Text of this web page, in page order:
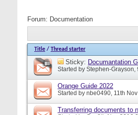
Forum: Documentation
Title / Thread starter
Sticky: Documantation
Started by Stephen-Grayson,
Orange Guide 2022
Started by nbe0490, 11th
Transferring documents to